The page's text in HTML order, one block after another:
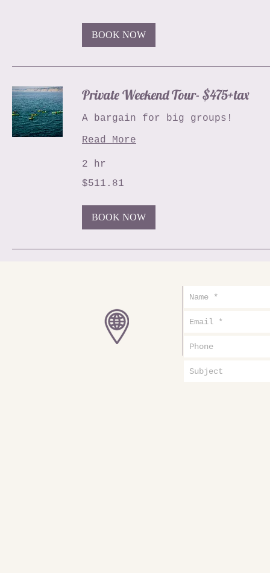
BOOK NOW
Private Weekend Tour- $475+tax
A bargain for big groups!
Read More
2 hr
US
$511.81
BOOK NOW